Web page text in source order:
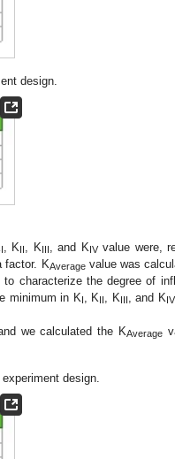
design.
I , K , KIII , and KIVvalue were,
factor. KAveragevalue was
characterize the degree of
minimum in KI , K , KIII , and KIV
we calculated the KAverage
design.